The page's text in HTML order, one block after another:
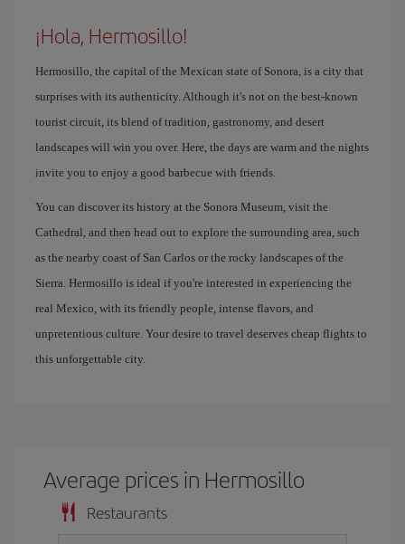
¡Hola, Hermosillo!
Hermosillo, the capital of the Mexican state of Sonora, is a city that
surprises with its authenticity. Although it's not on the best-known
tourist circuit, its blend of tradition, gastronomy, and desert
landscapes will win you over. Here, the days are warm and the nights
invite you to enjoy a good barbecue with friends.
You can discover its history at the Sonora Museum, visit the
Cathedral, and then head out to explore the surrounding area, such
as the nearby coast of San Carlos or the rocky landscapes of the
Sierra. Hermosillo is ideal if you're interested in experiencing the
real Mexico, with its friendly people, intense flavors, and
unpretentious culture. Your desire to travel deserves cheap flights to
this unforgettable city.
Average prices in Hermosillo
Restaurants